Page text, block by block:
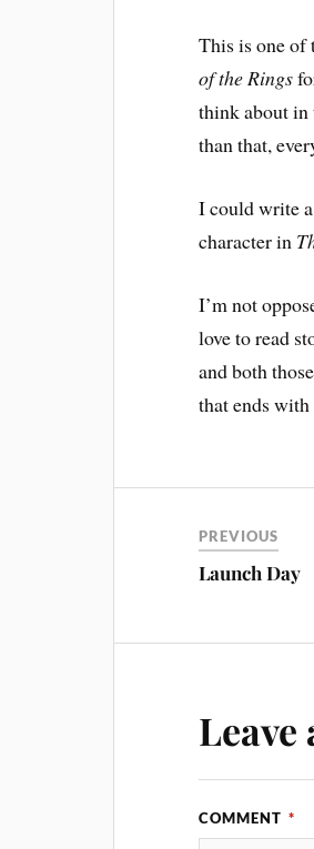
This is one of
of the Rings
think about in
than that,
I could write
character in
I’m not
love to read
and both
that ends
PREVIOUS
Launch Day
Leave
COMMENT *